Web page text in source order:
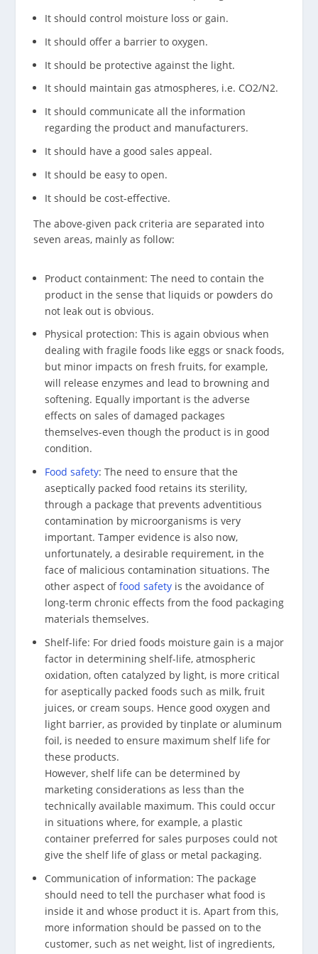
It should control moisture loss or gain.
It should offer a barrier to oxygen.
It should be protective against the light.
It should maintain gas atmospheres, i.e. CO2/N2.
It should communicate all the information
regarding the product and manufacturers.
It should have a good sales appeal.
It should be easy to open.
It should be cost-effective.
The above-given pack criteria are separated into
seven areas, mainly as follow:
Product containment: The need to contain the
product in the sense that liquids or powders do
not leak out is obvious.
Physical protection: This is again obvious when
dealing with fragile foods like eggs or snack foods,
but minor impacts on fresh fruits, for example,
will release enzymes and lead to browning and
softening. Equally important is the adverse
effects on sales of damaged packages
themselves-even though the product is in good
condition.
Food safety: The need to ensure that the
aseptically packed food retains its sterility,
through a package that prevents adventitious
contamination by microorganisms is very
important. Tamper evidence is also now,
unfortunately, a desirable requirement, in the
face of malicious contamination situations. The
other aspect offood safety is the avoidance of
long-term chronic effects from the food packaging
materials themselves.
Shelf-life: For dried foods moisture gain is a major
factor in determining shelf-life, atmospheric
oxidation, often catalyzed by light, is more critical
for aseptically packed foods such as milk, fruit
juices, or cream soups. Hence good oxygen and
light barrier, as provided by tinplate or aluminum
foil, is needed to ensure maximum shelf life for
these products.
However, shelf life can be determined by
marketing considerations as less than the
technically available maximum. This could occur
in situations where, for example, a plastic
container preferred for sales purposes could not
give the shelf life of glass or metal packaging.
Communication of information: The package
should need to tell the purchaser what food is
inside it and whose product it is. Apart from this,
more information should be passed on to the
customer, such as net weight, list of ingredients,